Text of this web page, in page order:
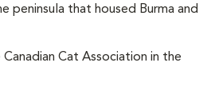
that housed Burma and
Cat Association in the